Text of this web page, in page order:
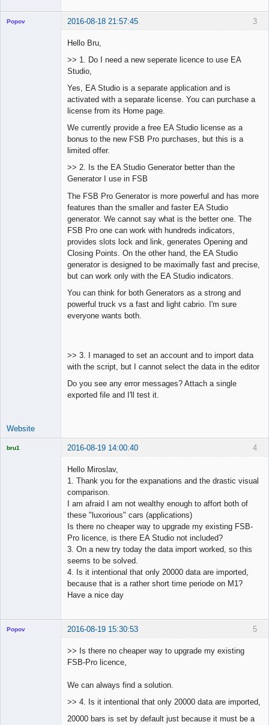
3
Popov 2016-08-18 21:57:45
Hello Bru,
>> 1. Do I need a new seperate licence to use EA
Studio,
Yes, EA Studio is a separate application and is
activated with a separate license. You can purchase a
license from its Home page.
We currently provide a free EA Studio license as a
bonus to the new FSB Pro purchases, but this is a
limited offer.
>> 2. Is the EA Studio Generator better than the
Generator I use in FSB
The FSB Pro Generator is more powerful and has more
features than the smaller and faster EA Studio
generator. We cannot say what is the better one. The
FSB Pro one can work with hundreds indicators,
provides slots lock and link, generates Opening and
Closing Points. On the other hand, the EA Studio
generator is designed to be maximally fast and precise,
but can work only with the EA Studio indicators.
You can think for both Generators as a strong and
powerful truck vs a fast and light cabrio. I'm sure
everyone wants both.
>> 3. I managed to set an account and to import data
with the script, but I cannot select the data in the editor
Do you see any error messages? Attach a single
exported file and I'll test it.
Website
4
bru1 2016-08-19 14:00:40
Hello Miroslav,
1. Thank you for the expanations and the drastic visual
comparison.
I am afraid I am not wealthy enough to affort both of
these "luxorious" cars (applications)
Is there no cheaper way to upgrade my existing FSB-
Pro licence, is there EA Studio not included?
3. On a new try today the data import worked, so this
seems to be solved.
4. Is it intentional that only 20000 data are imported,
because that is a rather short time periode on M1?
Have a nice day
5
Popov 2016-08-19 15:30:53
>> Is there no cheaper way to upgrade my existing
FSB-Pro licence,
We can always find a solution.
>> 4. Is it intentional that only 20000 data are imported,
20000 bars is set by default just because it must be a